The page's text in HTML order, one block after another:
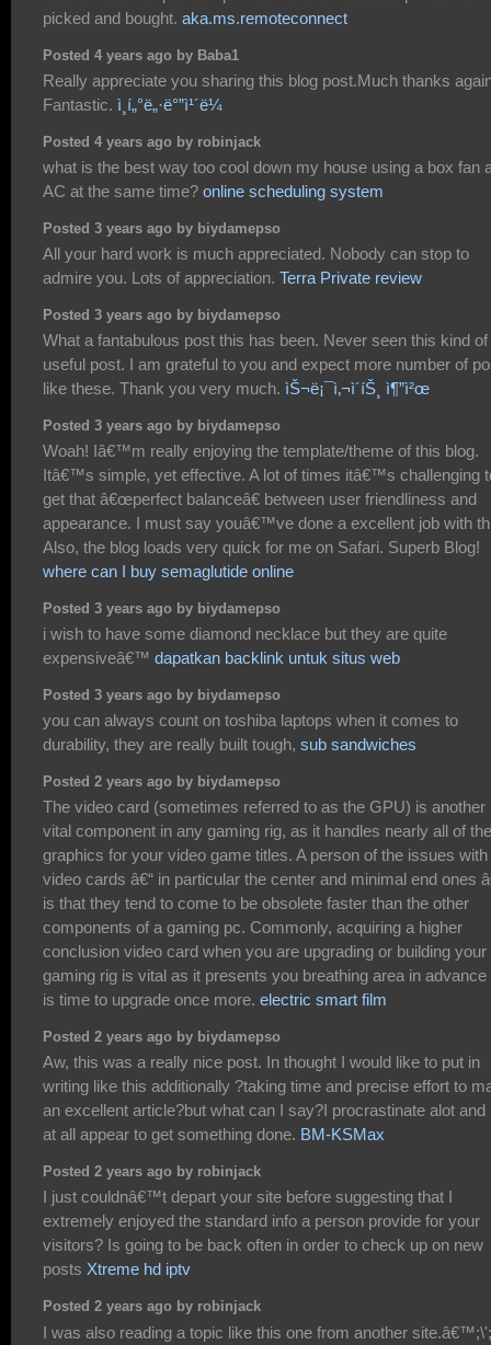
picked and bought. aka.ms.remoteconnect
Posted 4 years ago by Baba1
Really appreciate you sharing this blog post.Much thanks
Fantastic. ì¸í„°ë„·ë°”ì¹´ë¼
Posted 4 years ago by robinjack
what is the best way too cool down my house using a box fan
AC at the same time? online scheduling system
Posted 3 years ago by biydamepso
All your hard work is much appreciated. Nobody can stop to
admire you. Lots of appreciation. Terra Private review
Posted 3 years ago by biydamepso
What a fantabulous post this has been. Never seen this kind of
useful post. I am grateful to you and expect more number of
like these. Thank you very much. ìŠ¬ë¡¯ì‚¬ì´íŠ¸ ì¶”ì²œ
Posted 3 years ago by biydamepso
Woah! Iâ€™m really enjoying the template/theme of this blog.
Itâ€™s simple, yet effective. A lot of times itâ€™s challenging
get that â€œperfect balanceâ€ between user friendliness and
appearance. I must say youâ€™ve done a excellent job with
Also, the blog loads very quick for me on Safari. Superb Blog!
where can I buy semaglutide online
Posted 3 years ago by biydamepso
i wish to have some diamond necklace but they are quite
expensiveâ€™ dapatkan backlink untuk situs web
Posted 3 years ago by biydamepso
you can always count on toshiba laptops when it comes to
durability, they are really built tough, sub sandwiches
Posted 2 years ago by biydamepso
The video card (sometimes referred to as the GPU) is another
vital component in any gaming rig, as it handles nearly all of the
graphics for your video game titles. A person of the issues with
video cards â€“ in particular the center and minimal end ones
is that they tend to come to be obsolete faster than the other
components of a gaming pc. Commonly, acquiring a higher
conclusion video card when you are upgrading or building your
gaming rig is vital as it presents you breathing area in advance
is time to upgrade once more. electric smart film
Posted 2 years ago by biydamepso
Aw, this was a really nice post. In thought I would like to put in
writing like this additionally ?taking time and precise effort to
an excellent article?but what can I say?I procrastinate alot and
at all appear to get something done. BM-KSMax
Posted 2 years ago by robinjack
I just couldnâ€™t depart your site before suggesting that I
extremely enjoyed the standard info a person provide for your
visitors? Is going to be back often in order to check up on new
posts Xtreme hd iptv
Posted 2 years ago by robinjack
I was also reading a topic like this one from another